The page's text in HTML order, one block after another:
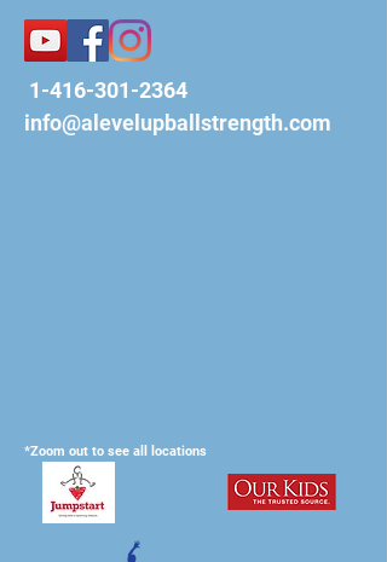
1-416-301-2364
info@alevelupballstrength.com
*Zoom out to see all locations